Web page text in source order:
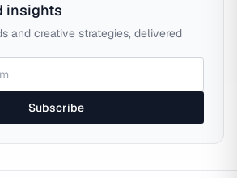
insights
and creative strategies, delivered
Subscribe